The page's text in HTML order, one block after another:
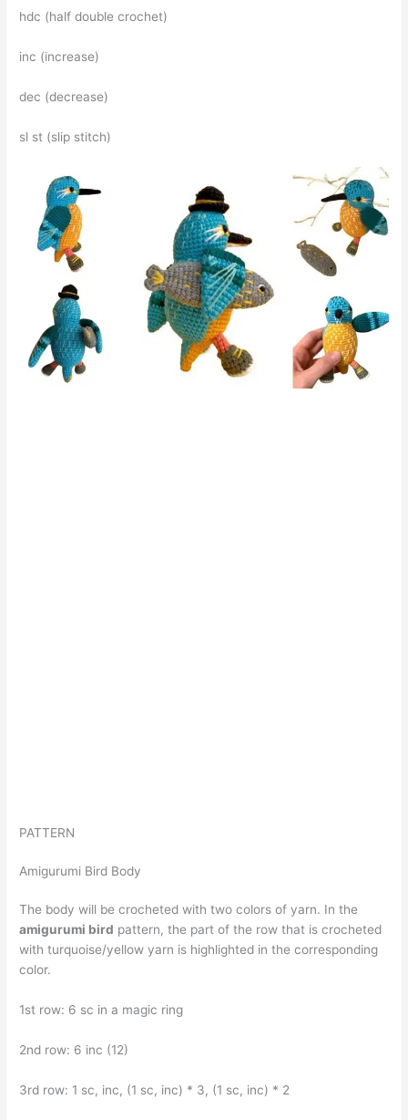
hdc (half double crochet)
inc (increase)
dec (decrease)
sl st (slip stitch)
PATTERN
Amigurumi Bird Body
The body will be crocheted with two colors of yarn. In the
amigurumi bird pattern, the part of the row that is crocheted
with turquoise/yellow yarn is highlighted in the corresponding
color.
1st row: 6 sc in a magic ring
2nd row: 6 inc (12)
3rd row: 1 sc, inc, (1 sc, inc) * 3, (1 sc, inc) * 2